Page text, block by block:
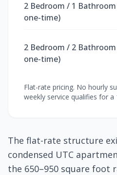
2 Bedroom / 1 Bathroom
one-time)
2 Bedroom / 2 Bathroom
one-time)
Flat-rate pricing. No hourly
weekly service qualifies for a
The flat-rate structure
condensed UTC
the 650–950 square foot